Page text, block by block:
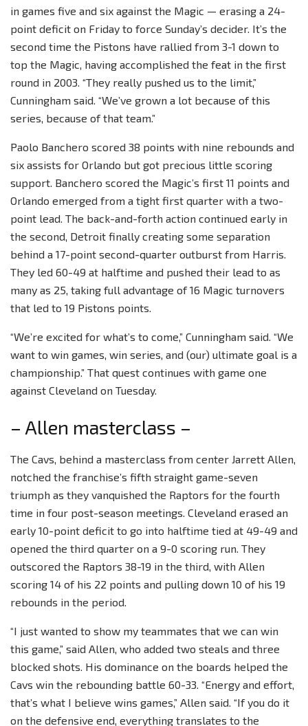
in games five and six against the Magic — erasing a 24-
point deficit on Friday to force Sunday’s decider. It’s the
second time the Pistons have rallied from 3-1 down to
top the Magic, having accomplished the feat in the first
round in 2003. “They really pushed us to the limit,”
Cunningham said. “We’ve grown a lot because of this
series, because of that team.”
Paolo Banchero scored 38 points with nine rebounds and
six assists for Orlando but got precious little scoring
support. Banchero scored the Magic’s first 11 points and
Orlando emerged from a tight first quarter with a two-
point lead. The back-and-forth action continued early in
the second, Detroit finally creating some separation
behind a 17-point second-quarter outburst from Harris.
They led 60-49 at halftime and pushed their lead to as
many as 25, taking full advantage of 16 Magic turnovers
that led to 19 Pistons points.
“We’re excited for what’s to come,” Cunningham said. “We
want to win games, win series, and (our) ultimate goal is a
championship.” That quest continues with game one
against Cleveland on Tuesday.
– Allen masterclass –
The Cavs, behind a masterclass from center Jarrett Allen,
notched the franchise’s fifth straight game-seven
triumph as they vanquished the Raptors for the fourth
time in four post-season meetings. Cleveland erased an
early 10-point deficit to go into halftime tied at 49-49 and
opened the third quarter on a 9-0 scoring run. They
outscored the Raptors 38-19 in the third, with Allen
scoring 14 of his 22 points and pulling down 10 of his 19
rebounds in the period.
“I just wanted to show my teammates that we can win
this game,” said Allen, who added two steals and three
blocked shots. His dominance on the boards helped the
Cavs win the rebounding battle 60-33. “Energy and effort,
that’s what I believe wins games,” Allen said. “If you do it
on the defensive end, everything translates to the